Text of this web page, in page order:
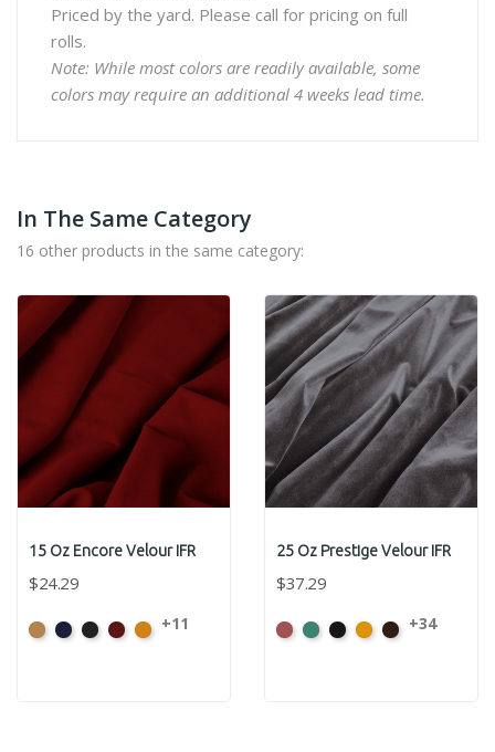
Priced by the yard. Please call for pricing on full
rolls.
Note: While most colors are readily available, some
colors may require an additional 4 weeks lead time.
In The Same Category
16 other products in the same category:
15 Oz Encore Velour IFR
$24.29
BeigeBermuda
BlackCabernet
Corona
+11
25 Oz Prestige Velour IFR
$37.29
American
AquaBlackBrandyBrown
+34